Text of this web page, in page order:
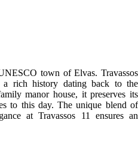
are transported into a unique
merges comfort with
to its original features, with its
corner of the lodge tells a story,
in the Portuguese history and